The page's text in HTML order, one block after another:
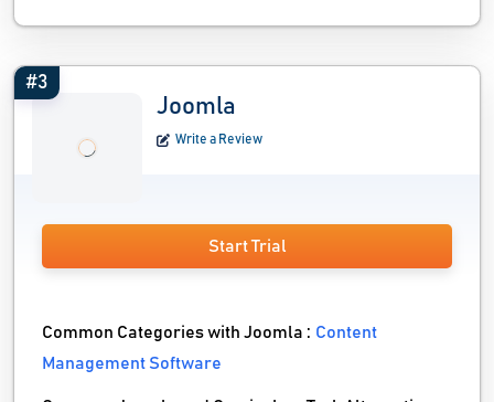
#3
Joomla
Write a Review
Start Trial
Common Categories with Joomla :Content
Management Software